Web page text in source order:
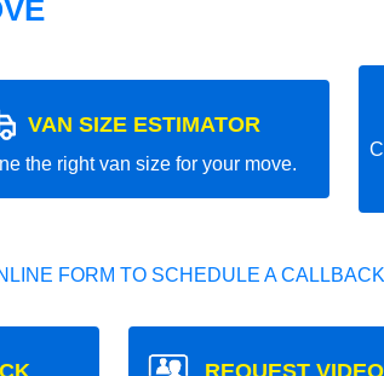
VAN SIZE ESTIMATOR
the right van size for your move.
FORM TO SCHEDULE A